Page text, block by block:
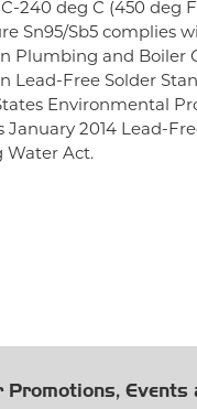
240 deg C (450 deg
Sn95/Sb5 complies
Plumbing and Boiler
Lead-Free Solder
Environmental
January 2014 Lead-
Water Act.
Events